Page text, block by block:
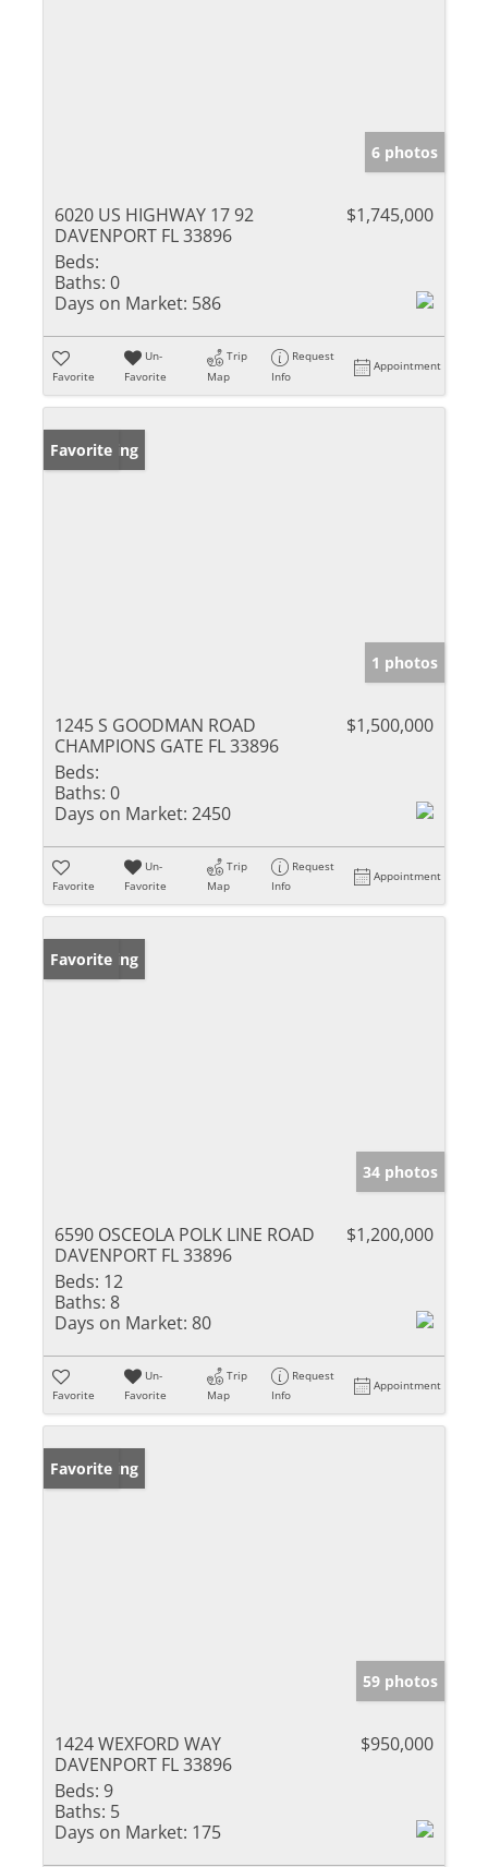
6 photos
6020 US HIGHWAY 17 92
DAVENPORT FL 33896
$1,745,000
Beds:
Baths: 0
Days on Market: 586
Favorite
Un-
Favorite
Trip
Map
Request
Info
Appointment
New Listing
Favorite
1 photos
1245 S GOODMAN ROAD
CHAMPIONS GATE FL 33896
$1,500,000
Beds:
Baths: 0
Days on Market: 2450
Favorite
Un-
Favorite
Trip
Map
Request
Info
Appointment
New Listing
Favorite
34 photos
6590 OSCEOLA POLK LINE ROAD
DAVENPORT FL 33896
$1,200,000
Beds: 12
Baths: 8
Days on Market: 80
Favorite
Un-
Favorite
Trip
Map
Request
Info
Appointment
New Listing
Favorite
59 photos
1424 WEXFORD WAY
DAVENPORT FL 33896
$950,000
Beds: 9
Baths: 5
Days on Market: 175